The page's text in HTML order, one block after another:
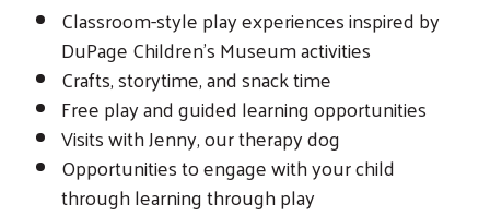
Classroom-style play experiences inspired by
DuPage Children's Museumactivities
Crafts, storytime, and snack time
Free play and guided learning opportunities
Visits with Jenny, our therapy dog
Opportunities to engage with your child
through learning through play